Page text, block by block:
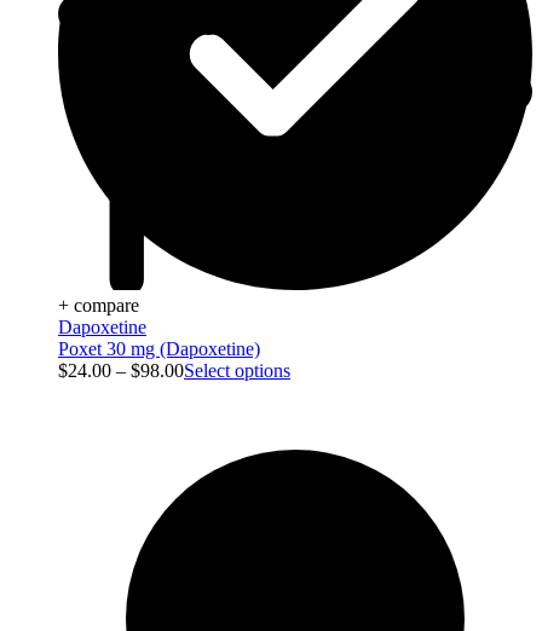
+ compare
Dapoxetine
Poxet 30 mg (Dapoxetine)
$24.00 – $98.00Select options